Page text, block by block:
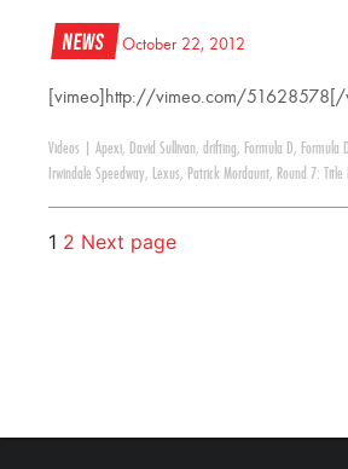
News October 22, 2012
[vimeo]http://vimeo.com/51628578[/
Videos Apexi, David Sullivan, drifting, Formula D, Formula
Irwindale Speedway, Lexus, Patrick Mordaunt, Round 7: Title
1 2 Next page